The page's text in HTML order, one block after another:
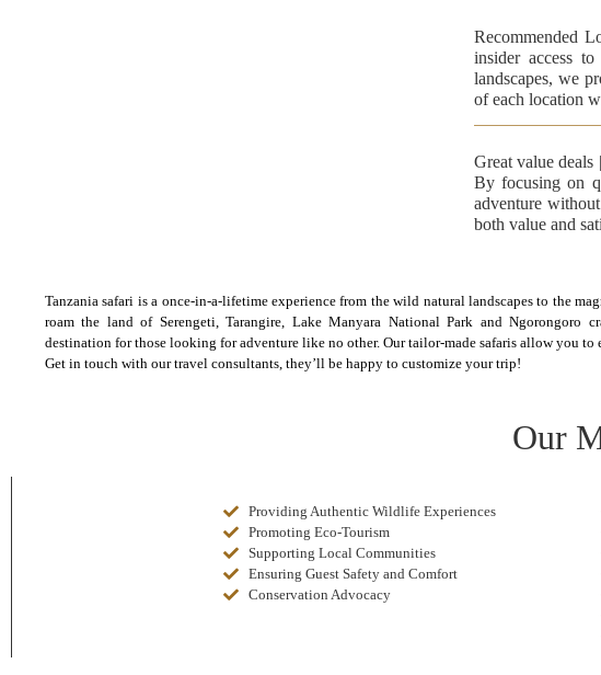
Recommended
insider access
landscapes, we
of each location
Great value
By focusing on
adventure
both value and
Tanzania safari is a once-in-a-lifetime experience from the wild natural landscapes to the
roam the land of Serengeti, Tarangire, Lake Manyara National Park and Ngorongoro
destination for those looking for adventure like no other. Our tailor-made safaris allow you to
Get in touch with our travel consultants, they’ll be happy to customize your trip!
Our
Providing Authentic Wildlife Experiences
Promoting Eco-Tourism
Supporting Local Communities
Ensuring Guest Safety and Comfort
Conservation Advocacy